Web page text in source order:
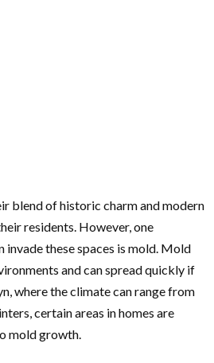
blend of historic charm and modern
residents. However, one
invade these spaces is mold. Mold
and can spread quickly if
where the climate can range from
certain areas in homes are
mold growth.